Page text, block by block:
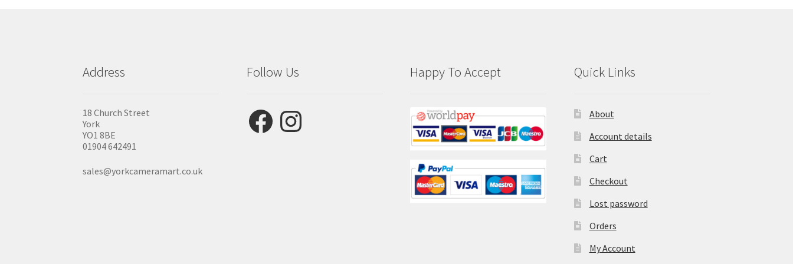
Address
18 Church Street
York
YO1 8BE
01904 642491
sales@yorkcameramart.co.uk
Follow Us
FacebookInstagram
Happy To Accept Quick Links
About
Account details
Cart
Checkout
Lost password
Orders
My Account